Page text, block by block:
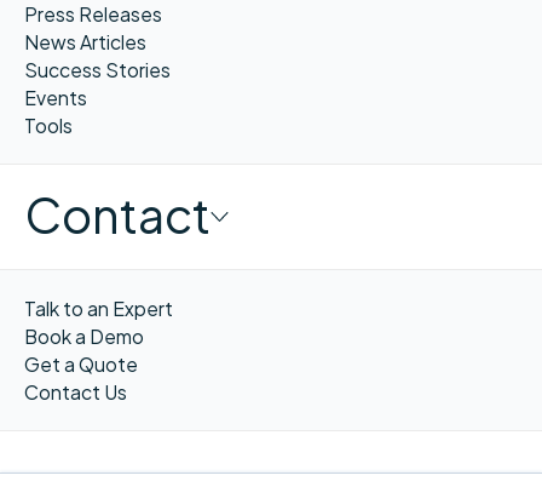
Press Releases
News Articles
Success Stories
Events
Tools
Contact
Talk to an Expert
Book a Demo
Get a Quote
Contact Us